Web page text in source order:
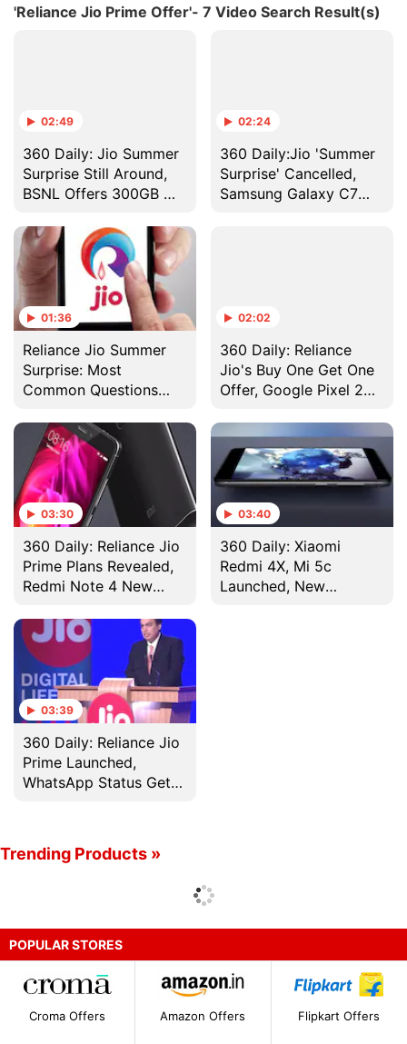
'Reliance Jio Prime Offer'- 7 Video Search Result(s)
02:49
360 Daily: Jio Summer
Surprise Still Around,
BSNL Offers 300GB @
02:24
360 Daily:Jio 'Summer
Surprise' Cancelled,
Samsung Galaxy C7
01:36
Reliance Jio Summer
Surprise: Most
Common Questions
02:02
360 Daily: Reliance
Jio's Buy One Get One
Offer, Google Pixel 2
03:30
360 Daily: Reliance Jio
Prime Plans Revealed,
Redmi Note 4 New
More
03:40
360 Daily: Xiaomi
Redmi 4X, Mi 5c
Launched, New
03:39
360 Daily: Reliance Jio
Prime Launched,
WhatsApp Status Gets
Trending Products »
POPULAR STORES
Croma Offers Amazon Offers Flipkart Offers